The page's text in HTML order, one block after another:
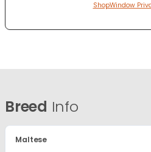
ShopWindow
Breed Info
Maltese